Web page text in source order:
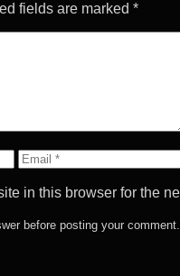
fields are marked *
Email
in this browser for the
before posting your comment.